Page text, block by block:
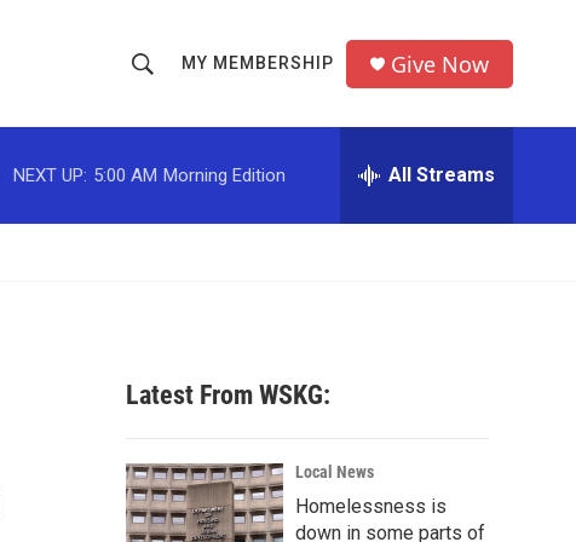
h
o
w
c
h
r
MY MEMBERSHIP Give Now
NEXT UP: 5:00 AM Morning Edition All Streams
Latest From WSKG:
Local News
Homelessness is
down in some parts of